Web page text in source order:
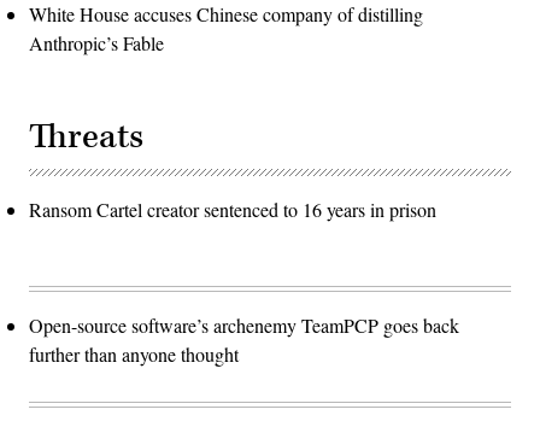
White House accuses Chinese company of distilling
Anthropic’s Fable
Threats
Ransom Cartel creator sentenced to 16 years in prison
Open-source software’s archenemy TeamPCP goes back
further than anyone thought